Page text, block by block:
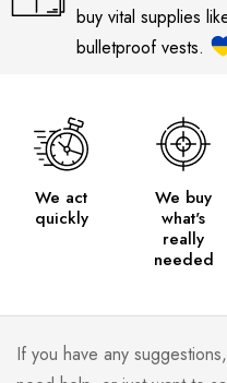
buy vital supplies
bulletproof vests.
We act
quickly
We buy
what's
really
needed
If you have any suggestions,